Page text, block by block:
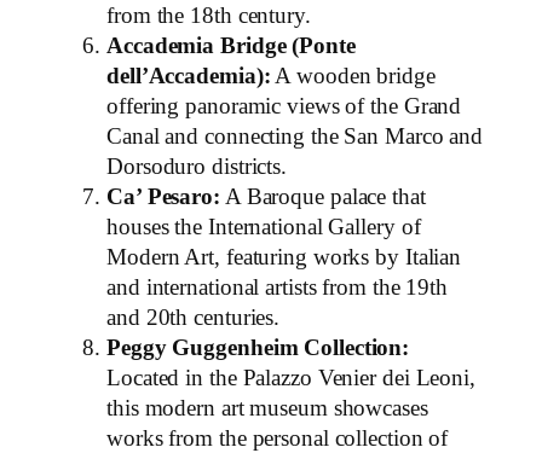
from the 18th century.
Accademia Bridge (Ponte
dell’Accademia): A wooden bridge
offering panoramic views of the Grand
Canal and connecting the San Marco and
Dorsoduro districts.
Ca’ Pesaro: A Baroque palace that
houses the International Gallery of
Modern Art, featuring works by Italian
and international artists from the 19th
and 20th centuries.
Peggy Guggenheim Collection:
Located in the Palazzo Venier dei Leoni,
this modern art museum showcases
works from the personal collection of